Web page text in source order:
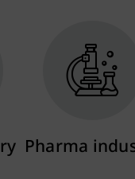
Pharma